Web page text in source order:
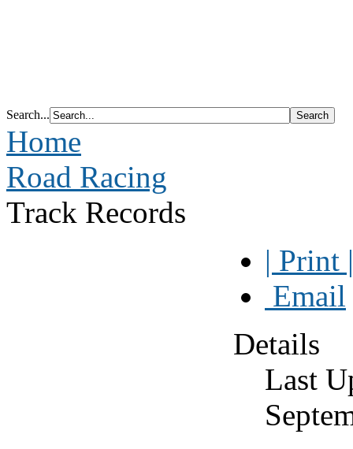
Search...
Home
Road Racing
Track Records
| Print |
Email
Details
Last